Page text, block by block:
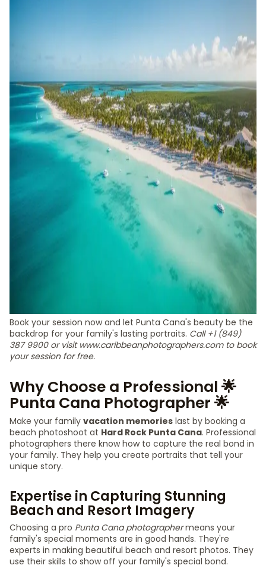
Book your session now and let Punta Cana's beauty be the
backdrop for your family's lasting portraits. Call +1 (849)
387 9900 or visit www.caribbeanphotographers.com to book
your session for free.
Why Choose a Professional 🌟
Punta Cana Photographer 🌟
Make your family vacation memories last by booking a
beach photoshoot at Hard Rock Punta Cana. Professional
photographers there know how to capture the real bond in
your family. They help you create portraits that tell your
unique story.
Expertise in Capturing Stunning
Beach and Resort Imagery
Choosing a pro Punta Cana photographermeans your
family's special moments are in good hands. They're
experts in making beautiful beach and resort photos. They
use their skills to show off your family's special bond.